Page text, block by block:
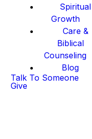
Spiritual
Growth
Care &
Biblical
Counseling
Blog
Talk To Someone
Give